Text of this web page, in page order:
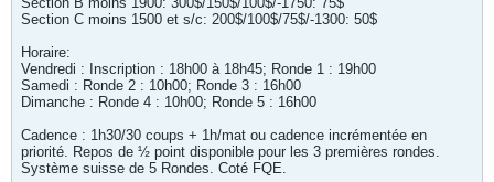
Section C moins 1500 et s/c: 200$/100$/75$/-1300: 50$
Horaire:
Vendredi : Inscription : 18h00 à 18h45; Ronde 1 : 19h00
Samedi : Ronde 2 : 10h00; Ronde 3 : 16h00
Dimanche : Ronde 4 : 10h00; Ronde 5 : 16h00
Cadence : 1h30/30 coups + 1h/mat ou cadence incrémentée en
priorité. Repos de ½ point disponible pour les 3 premières rondes.
Système suisse de 5 Rondes. Coté FQE.